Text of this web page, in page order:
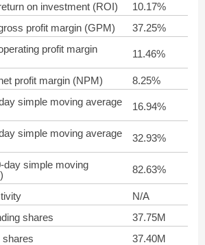
on investment (ROI)
10.17%
profit margin (GPM)
37.25%
profit margin
11.46%
profit margin (NPM)
8.25%
simple moving average
16.94%
simple moving average
32.93%
day simple moving
82.63%
N/A
shares
37.75M
shares
37.40M